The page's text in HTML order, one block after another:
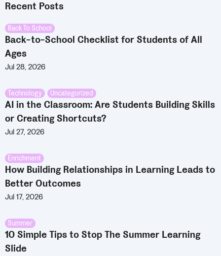
Recent Posts
Back To School
Back-to-School Checklist for Students of All
Ages
Jul 28, 2026
Technology Uncategorized
AI in the Classroom: Are Students Building Skills
or Creating Shortcuts?
Jul 27, 2026
Enrichment
How Building Relationships in Learning Leads to
Better Outcomes
Jul 17, 2026
Summer
10 Simple Tips to Stop The Summer Learning
Slide